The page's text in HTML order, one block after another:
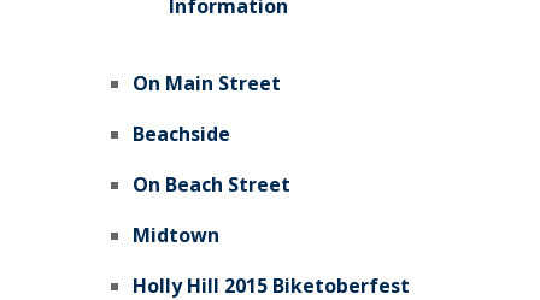
Information
On Main Street
Beachside
On Beach Street
Midtown
Holly Hill 2015 Biketoberfest